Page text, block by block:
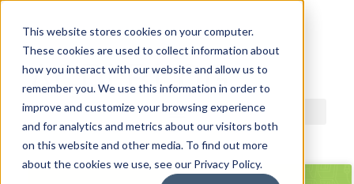
This website stores cookies on your computer.
These cookies are used to collect information about
how you interact with our website and allow us to
remember you. We use this information in order to
improve and customize your browsing experience
and for analytics and metrics about our visitors both
on this website and other media. To find out more
about the cookies we use, see our Privacy Policy.
ACDI BLOG